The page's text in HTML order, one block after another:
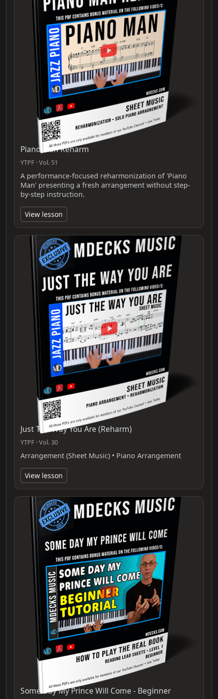
Piano Man Reharm
YTPF · Vol. 51
A performance-focused reharmonization of 'Piano
Man' presenting a fresh arrangement without step-
by-step instruction.
View lesson
Just The Way You Are (Reharm)
YTPF · Vol. 30
Arrangement (Sheet Music) • Piano Arrangement
View lesson
Some Day My Prince Will Come - Beginner